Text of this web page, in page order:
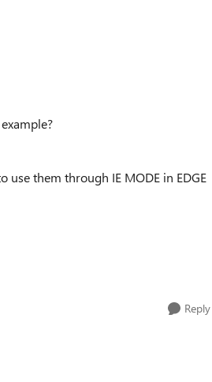
use them through IE MODE in EDGE
Reply